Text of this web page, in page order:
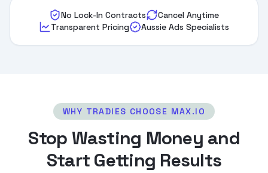
No Lock-In Contracts
Cancel Anytime
Transparent Pricing
Aussie Ads Specialists
WHY TRADIES CHOOSE MAX.IO
Stop Wasting Money and
Start Getting Results